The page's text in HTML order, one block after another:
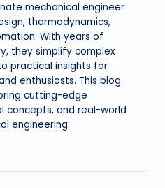
mechanical engineer
thermodynamics,
With years of
they simplify complex
practical insights for
enthusiasts. This blog
cutting-edge
concepts, and real-world
engineering.